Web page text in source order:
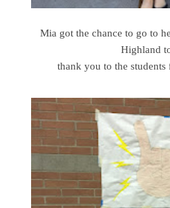
Mia got the chance to go to
Highland
thank you to the